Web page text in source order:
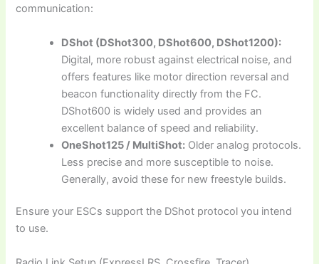
communication:
DShot (DShot300, DShot600, DShot1200):
Digital, more robust against electrical noise, and
offers features like motor direction reversal and
beacon functionality directly from the FC.
DShot600 is widely used and provides an
excellent balance of speed and reliability.
OneShot125 / MultiShot: Older analog protocols.
Less precise and more susceptible to noise.
Generally, avoid these for new freestyle builds.
Ensure your ESCs support the DShot protocol you intend
to use.